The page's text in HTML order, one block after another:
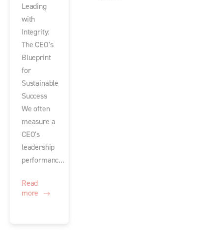
Leading
with
Integrity:
The CEO's
Blueprint
for
Sustainable
Success
We often
measure a
CEO's
leadership
performanc...
Read
more